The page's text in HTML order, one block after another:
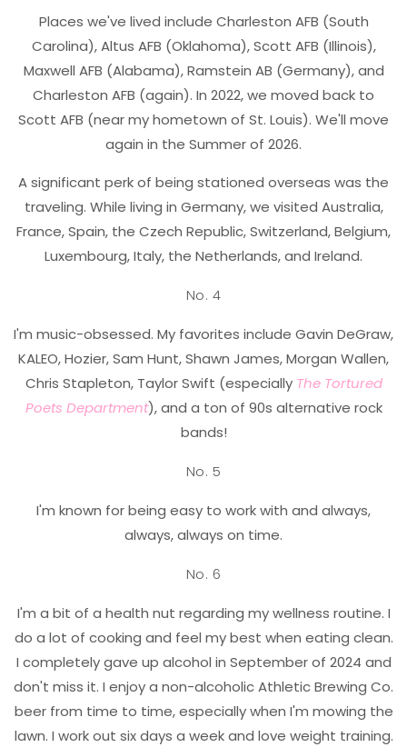
Places we've lived include Charleston AFB (South
Carolina), Altus AFB (Oklahoma), Scott AFB (Illinois),
Maxwell AFB (Alabama), Ramstein AB (Germany), and
Charleston AFB (again). In 2022, we moved back to
Scott AFB (near my hometown of St. Louis). We'll move
again in the Summer of 2026.
A significant perk of being stationed overseas was the
traveling. While living in Germany, we visited Australia,
France, Spain, the Czech Republic, Switzerland, Belgium,
Luxembourg, Italy, the Netherlands, and Ireland.
No. 4
I'm music-obsessed. My favorites include Gavin DeGraw,
KALEO, Hozier, Sam Hunt, Shawn James, Morgan Wallen,
Chris Stapleton, Taylor Swift (especially The Tortured
Poets Department), and a ton of 90s alternative rock
bands!
No. 5
I'm known for being easy to work with and always,
always, always on time.
No. 6
I'm a bit of a health nut regarding my wellness routine. I
do a lot of cooking and feel my best when eating clean.
I completely gave up alcohol in September of 2024 and
don't miss it. I enjoy a non-alcoholic Athletic Brewing Co.
beer from time to time, especially when I'm mowing the
lawn. I work out six days a week and love weight training.